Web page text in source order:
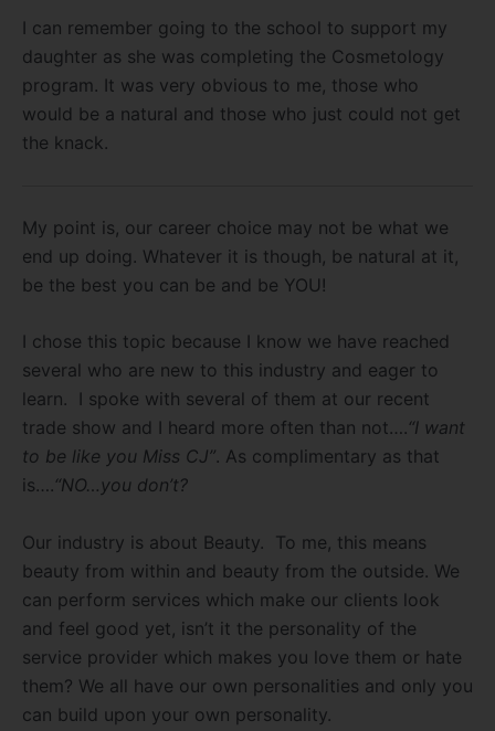
I can remember going to the school to support my
daughter as she was completing the Cosmetology
program. It was very obvious to me, those who
would be a natural and those who just could not get
the knack.
My point is, our career choice may not be what we
end up doing. Whatever it is though, be natural at it,
be the best you can be and be YOU!
I chose this topic because I know we have reached
several who are new to this industry and eager to
learn. I spoke with several of them at our recent
trade show and I heard more often than not….“I want
to be like you Miss CJ”. As complimentary as that
is….“NO…you don’t?
Our industry is about Beauty. To me, this means
beauty from within and beauty from the outside. We
can perform services which make our clients look
and feel good yet, isn’t it the personality of the
service provider which makes you love them or hate
them? We all have our own personalities and only you
can build upon your own personality.